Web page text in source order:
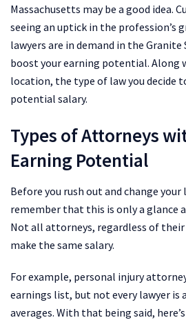
Massachusetts may be a good idea.
seeing an uptick in the profession’s
lawyers are in demand in the
boost your earning potential. Along
location, the type of law you decide
potential salary.
Types of Attorneys
Earning Potential
Before you rush out and change
remember that this is only a glance
Not all attorneys, regardless of
make the same salary.
For example, personal injury
earnings list, but not every lawyer is
averages. With that being said,